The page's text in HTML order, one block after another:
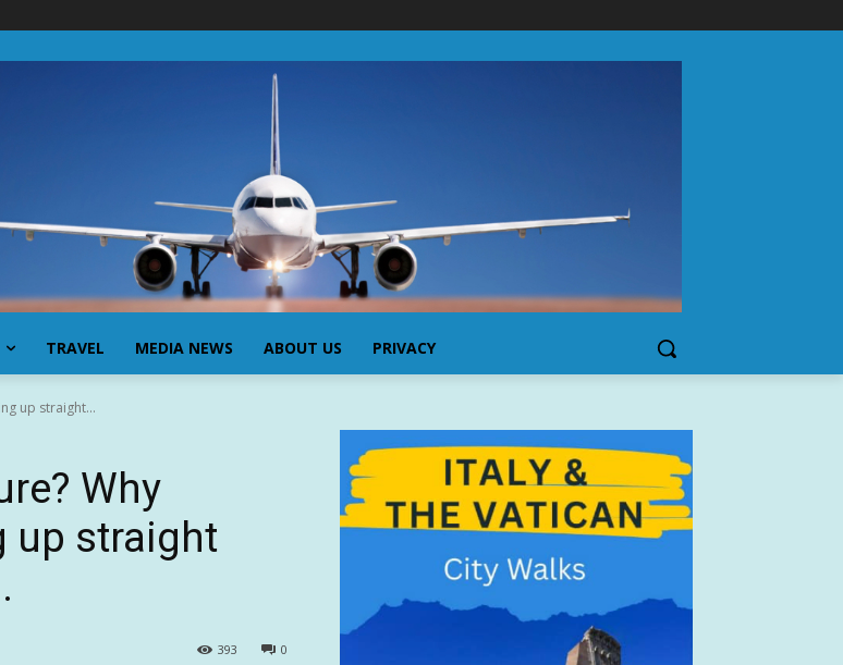
TRAVEL MEDIA NEWS ABOUT US PRIVACY
up straight...
Why
up straight
0
393